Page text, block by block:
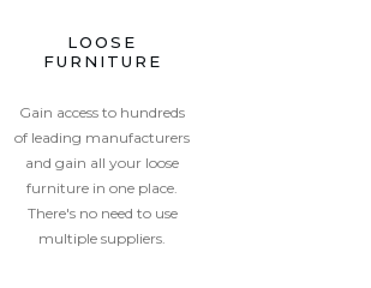
LOOSE
FURNITURE
Gain access to hundreds
of leading manufacturers
and gain all your loose
furniture in one place.
There's no need to use
multiple suppliers.